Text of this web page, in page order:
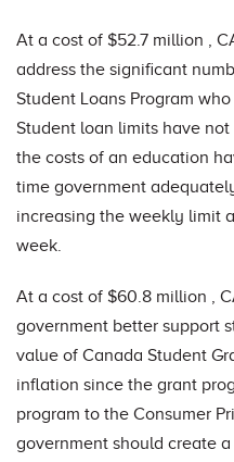
At a cost of $52.7 million ,
address the significant
Student Loans Program
Student loan limits have
the costs of an education
time government
increasing the weekly limit
week.
At a cost of $60.8 million ,
government better support
value of Canada Student
inflation since the grant
program to the Consumer
government should create